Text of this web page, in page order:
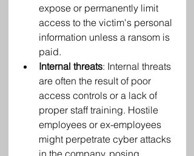
expose or permanently limit
access to the victim's personal
information unless a ransom is
paid.
Internal threats: Internal threats
are often the result of poor
access controls or a lack of
proper staff training. Hostile
employees or ex-employees
might perpetrate cyber attacks
in the company, posing